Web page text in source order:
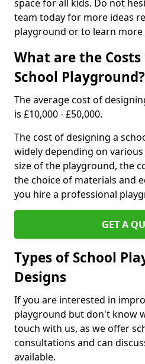
space for all kids. Do not
team today for more ideas
playground or to learn
What are the
School Playground?
The average cost of
is £10,000 - £50,000.
The cost of designing a
widely depending on
size of the playground, the
the choice of materials and
you hire a professional
GET A
Types of School
Designs
If you are interested in
playground but don't know
touch with us, as we offer
consultations and can
available.